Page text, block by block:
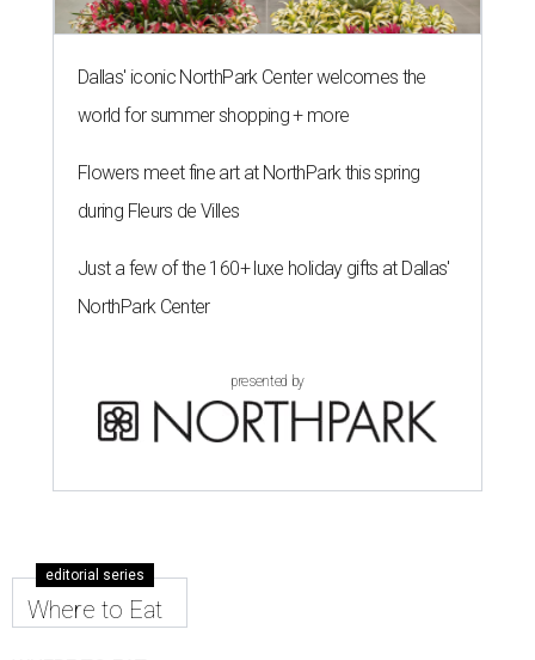
Dallas' iconic NorthPark Center welcomes the
world for summer shopping + more
Flowers meet fine art at NorthPark this spring
during Fleurs de Villes
Just a few of the 160+ luxe holiday gifts at Dallas'
NorthPark Center
presented by
editorial series
Where to Eat